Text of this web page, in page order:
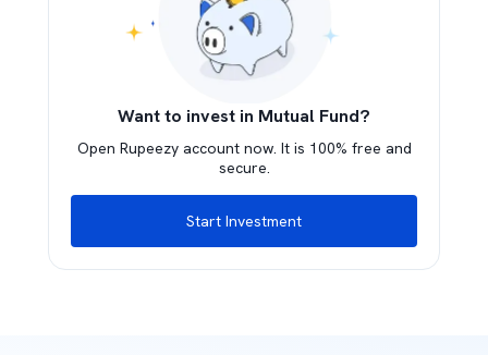
Want to invest in Mutual Fund?
Open Rupeezy account now. It is 100% free and
secure.
Start Investment